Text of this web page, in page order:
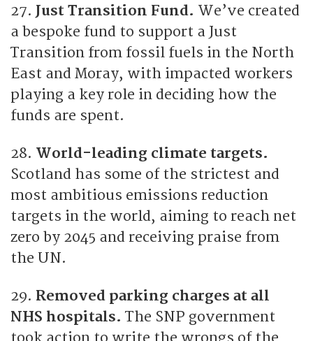
27. Just Transition Fund. We’ve created
a bespoke fund to support a Just
Transition from fossil fuels in the North
East and Moray, with impacted workers
playing a key role in deciding how the
funds are spent.
28. World-leading climate targets.
Scotland has some of the strictest and
most ambitious emissions reduction
targets in the world, aiming to reach net
zero by 2045 and receiving praise from
the UN.
29. Removed parking charges at all
NHS hospitals. The SNP government